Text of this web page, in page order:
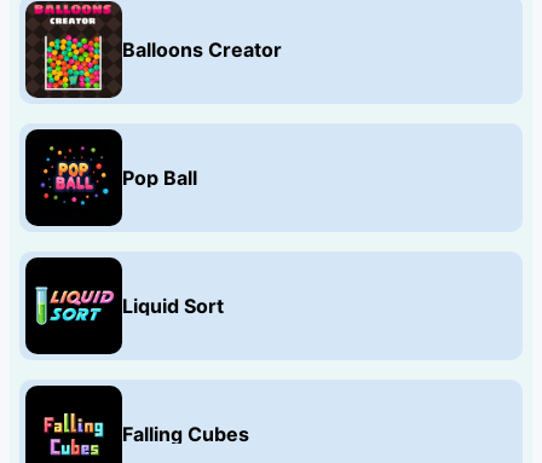
Balloons Creator
Pop Ball
Liquid Sort
Falling Cubes